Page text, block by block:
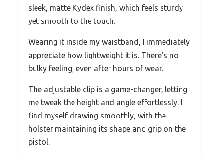
sleek, matte Kydex finish, which feels sturdy
yet smooth to the touch.
Wearing it inside my waistband, I immediately
appreciate how lightweight it is. There’s no
bulky feeling, even after hours of wear.
The adjustable clip is a game-changer, letting
me tweak the height and angle effortlessly. I
find myself drawing smoothly, with the
holster maintaining its shape and grip on the
pistol.